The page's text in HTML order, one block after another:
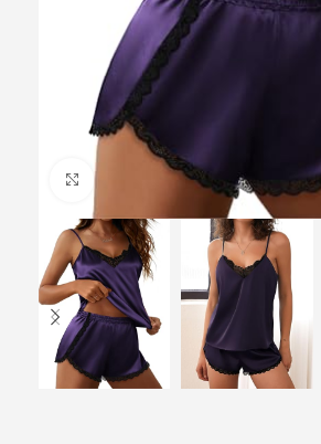
Click to enlarge